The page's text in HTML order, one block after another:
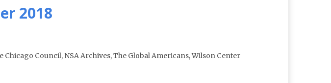
2018
Chicago Council, NSA Archives, The Global Americans, Wilson Center